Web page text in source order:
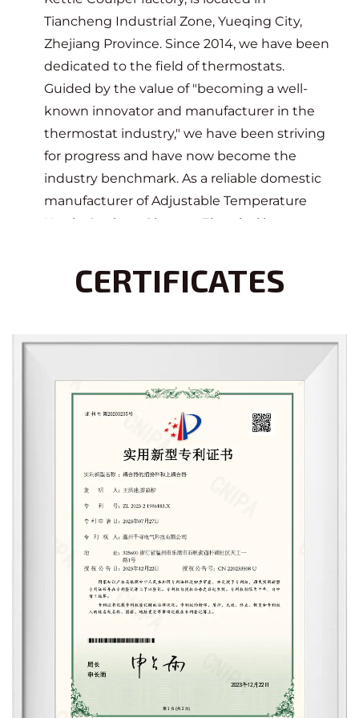
Tiancheng Industrial Zone, Yueqing City,
Zhejiang Province. Since 2014, we have been
dedicated to the field of thermostats.
Guided by the value of "becoming a well-
known innovator and manufacturer in the
thermostat industry," we have been striving
for progress and have now become the
industry benchmark. As a reliable domestic
manufacturer of Adjustable Temperature
Kettle Coulper
, Qianxun Electrical has
and abroad, committed to providing
customers with professional thermostat
Qianxun Electrical possesses a professional
R&D team and testing equipment. By
integrating advanced design concepts and
methods, we can now present to customers
a variety of high-reliability, cost-effective
patented products, including the patented
Springwater Bottom Thermostats(six/five-
core), adjustable thermostats, positive
pressure thermostats, waterproof five-core
thermostats, and steam switches, among
other series of products.
Currently, Qianxun Electrical's products have
obtained the national CCC certification and
the EU CE certification issued by the
CERTIFICATES